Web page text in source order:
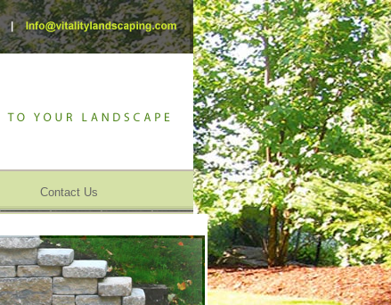
Contact Us